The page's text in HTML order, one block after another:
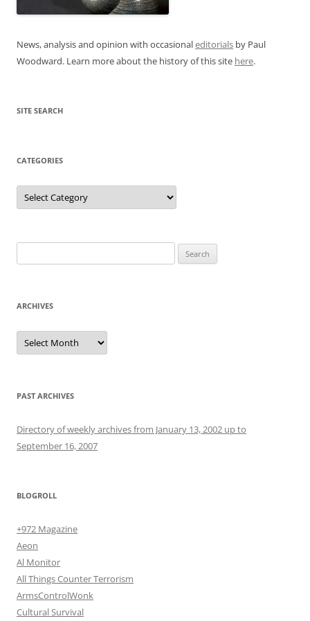
News, analysis and opinion with occasionaleditorials by Paul
Woodward. Learn more about the history of this site here.
SITE SEARCH
CATEGORIES
Categories
for:
ARCHIVES
Archives
PAST ARCHIVES
Directory of weekly archives from January 13, 2002 up to
September 16, 2007
BLOGROLL
+972 Magazine
Aeon
Al Monitor
All Things Counter Terrorism
ArmsControlWonk
Cultural Survival